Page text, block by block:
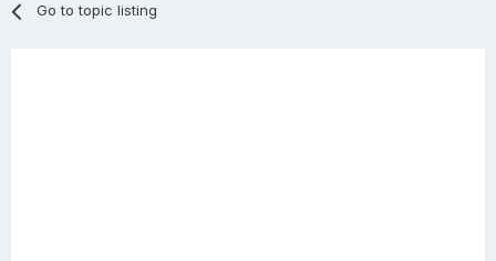
Go to topic listing